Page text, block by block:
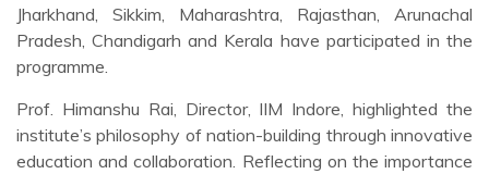
Jharkhand, Sikkim, Maharashtra, Rajasthan, Arunachal
Pradesh, Chandigarh and Kerala have participated in the
programme.
Prof. Himanshu Rai, Director, IIM Indore, highlighted the
institute’s philosophy of nation-building through innovative
education and collaboration. Reflecting on the importance